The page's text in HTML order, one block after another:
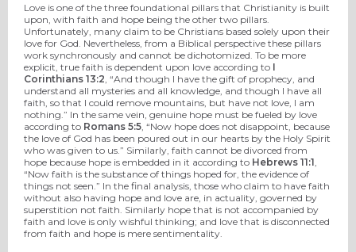
Love is one of the three foundational pillars that Christianity is built
upon, with faith and hope being the other two pillars.
Unfortunately, many claim to be Christians based solely upon their
love for God. Nevertheless, from a Biblical perspective these pillars
work synchronously and cannot be dichotomized. To be more
explicit, true faith is dependent upon love according to I
Corinthians 13:2 , “And though I have the gift of prophecy, and
understand all mysteries and all knowledge, and though I have all
faith, so that I could remove mountains, but have not love, I am
nothing.” In the same vein, genuine hope must be fueled by love
according to Romans 5:5 , “Now hope does not disappoint, because
the love of God has been poured out in our hearts by the Holy Spirit
who was given to us.” Similarly, faith cannot be divorced from
hope because hope is embedded in it according to Hebrews 11:1
“Now faith is the substance of things hoped for, the evidence of
things not seen.” In the final analysis, those who claim to have faith
without also having hope and love are, in actuality, governed by
superstition not faith. Similarly hope that is not accompanied by
faith and love is only wishful thinking; and love that is disconnected
from faith and hope is mere sentimentality.